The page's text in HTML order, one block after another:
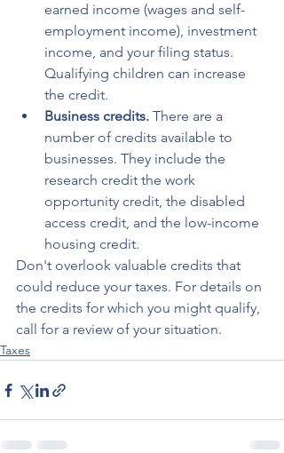
earned income (wages and self-
employment income), investment
income, and your filing status.
Qualifying children can increase
the credit.
Business credits. There are a
number of credits available to
businesses. They include the
research credit the work
opportunity credit, the disabled
access credit, and the low-income
housing credit.
Don't overlook valuable credits that
could reduce your taxes. For details on
the credits for which you might qualify,
call for a review of your situation.
Taxes